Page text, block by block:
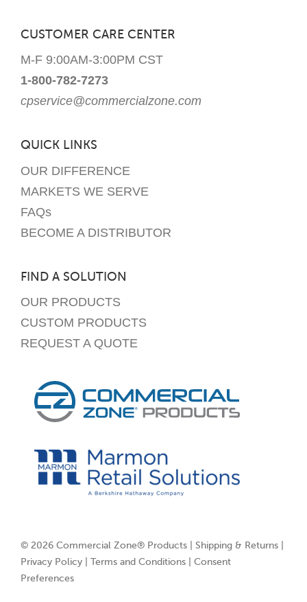
CUSTOMER CARE CENTER
M-F 9:00AM-3:00PM CST
1-800-782-7273
cpservice@commercialzone.com
QUICK LINKS
OUR DIFFERENCE
MARKETS WE SERVE
FAQs
BECOME A DISTRIBUTOR
FIND A SOLUTION
OUR PRODUCTS
CUSTOM PRODUCTS
REQUEST A QUOTE
© 2026 Commercial Zone® Products | Shipping & Returns|
Privacy Policy| Terms and Conditions| Consent
Preferences